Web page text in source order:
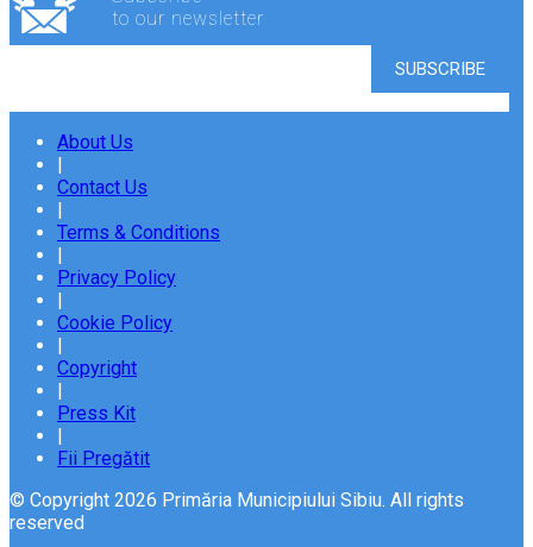
to our newsletter
About Us
|
Contact Us
|
Terms & Conditions
|
Privacy Policy
|
Cookie Policy
|
Copyright
|
Press Kit
|
Fii Pregătit
© Copyright 2026 Primăria Municipiului Sibiu. All rights
reserved